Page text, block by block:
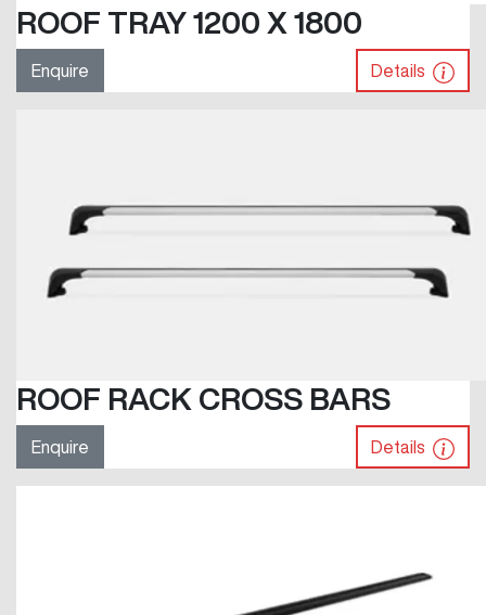
ROOF TRAY 1200 X 1800
Enquire Details
ROOF RACK CROSS BARS
Enquire Details